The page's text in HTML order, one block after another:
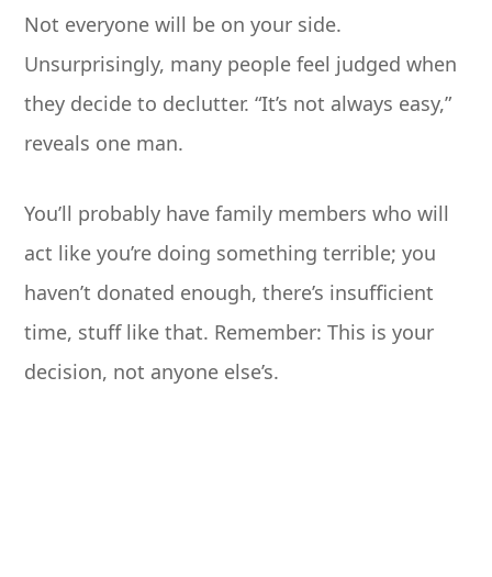
Not everyone will be on your side.
Unsurprisingly, many people feel judged when
they decide to declutter. “It’s not always easy,”
reveals one man.
You’ll probably have family members who will
act like you’re doing something terrible; you
haven’t donated enough, there’s insufficient
time, stuff like that. Remember: This is your
decision, not anyone else’s.